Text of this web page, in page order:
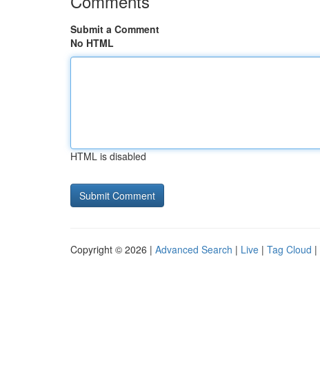
Submit a Comment
No HTML
HTML is disabled
Copyright © 2026 | Advanced Search | Live | Tag Cloud |